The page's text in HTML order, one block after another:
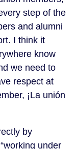
step of the
and alumni
I think it
know
we need to
respect at
¡La unión
by
under